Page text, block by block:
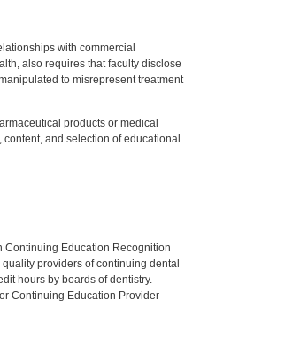
with commercial
also requires that faculty disclose
to misrepresent treatment
products or medical
and selection of educational
Continuing Education Recognition
providers of continuing dental
hours by boards of dentistry.
Continuing Education Provider